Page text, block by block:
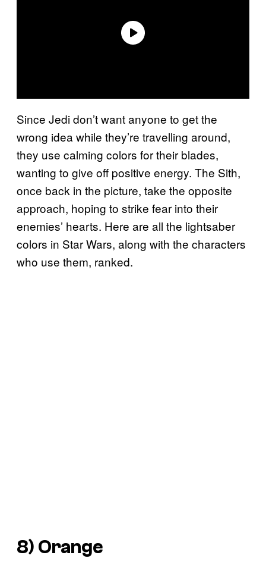
Since Jedi don’t want anyone to get the
wrong idea while they’re travelling around,
they use calming colors for their blades,
wanting to give off positive energy. The Sith,
once back in the picture, take the opposite
approach, hoping to strike fear into their
enemies’ hearts. Here are all the lightsaber
colors in Star Wars, along with the characters
who use them, ranked.
8) Orange